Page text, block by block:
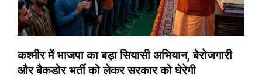
कश्मीर में भाजपा का बड़ा सियासी अभियान, बेरोजगारी
और बैकडोर भर्ती को लेकर सरकार को घेरेगी